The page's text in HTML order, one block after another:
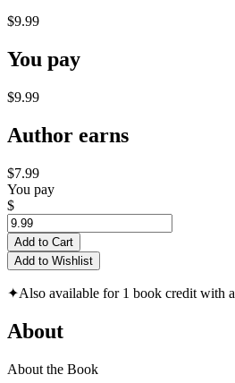
$9.99
You pay
$9.99
Author earns
$7.99
You pay
$
Add to Cart
Add to Wishlist
✦Also available for 1 book credit with a
About
About the Book